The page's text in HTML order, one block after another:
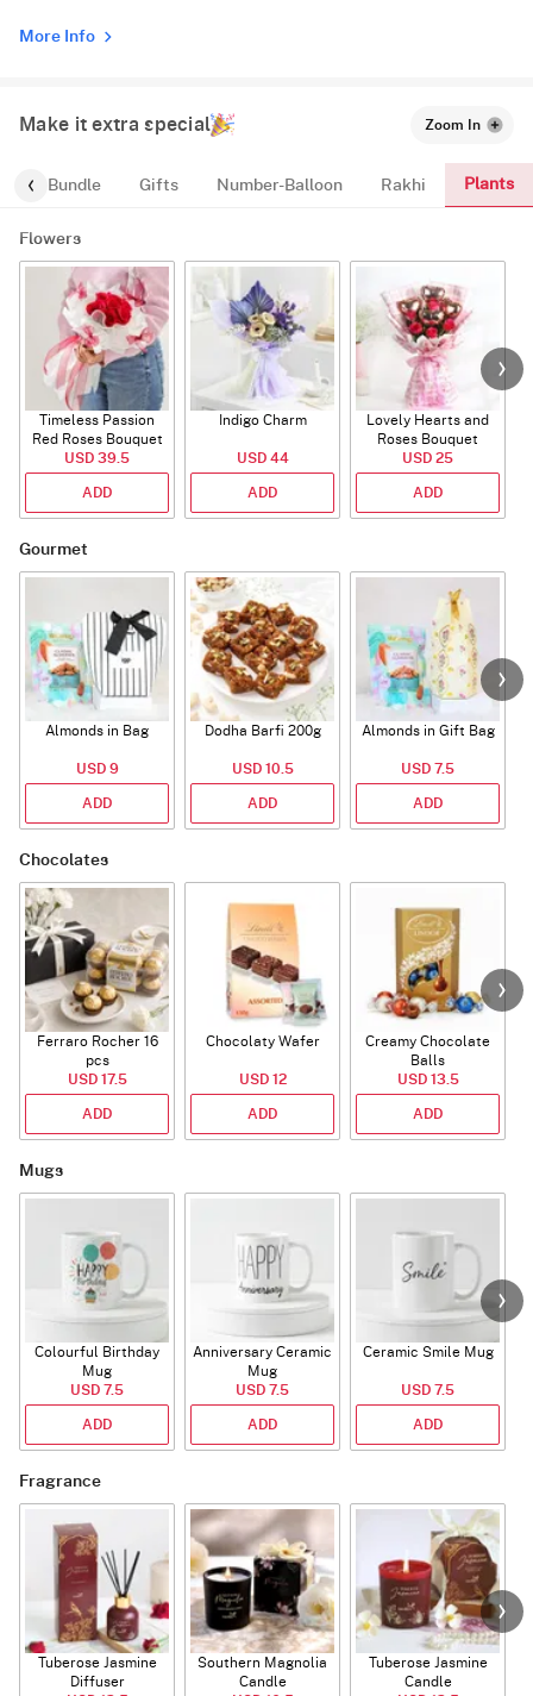
More Info
Make it extra special Zoom In
Bundle Gifts Number-Balloon Rakhi Plants
Flowers
Timeless Passion
Red Roses Bouquet
USD 39.5
ADD
Indigo Charm
USD 44
ADD
Lovely Hearts and
Roses Bouquet
USD 25
ADD
Gourmet
Almonds in Bag
USD 9
ADD
Dodha Barfi 200g
USD 10.5
ADD
Almonds in Gift Bag
USD 7.5
ADD
Chocolates
Ferraro Rocher 16
pcs
USD 17.5
ADD
Chocolaty Wafer
USD 12
ADD
Creamy Chocolate
Balls
USD 13.5
ADD
Mugs
Colourful Birthday
Mug
USD 7.5
ADD
Anniversary Ceramic
Mug
USD 7.5
ADD
Ceramic Smile Mug
USD 7.5
ADD
Fragrance
Tuberose Jasmine
Diffuser
Southern Magnolia
Candle
Tuberose Jasmine
Candle